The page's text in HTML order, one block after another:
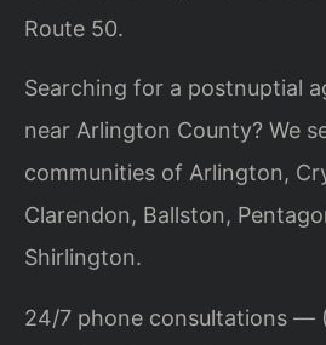
Route 50.
Searching for a postnuptial
near Arlington County? We
communities of Arlington,
Clarendon, Ballston,
Shirlington.
24/7 phone consultations